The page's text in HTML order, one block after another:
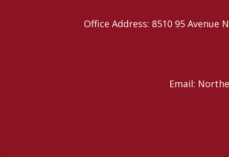
Office Address: 8510 95 Avenue
Email: